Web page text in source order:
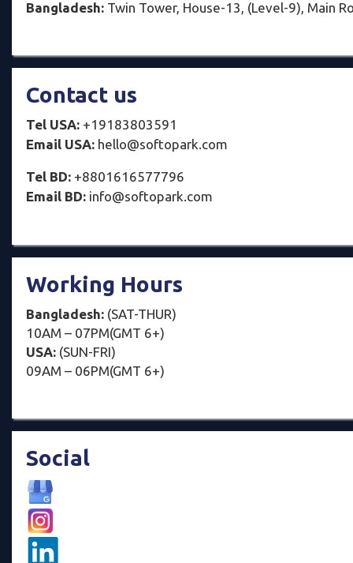
Bangladesh: Twin Tower, House-13, (Level-9), Main
Contact us
Tel USA: +19183803591
Email USA: hello@softopark.com
Tel BD: +8801616577796
Email BD: info@softopark.com
Working Hours
Bangladesh: (SAT-THUR)
10AM – 07PM(GMT 6+)
USA: (SUN-FRI)
09AM – 06PM(GMT 6+)
Social